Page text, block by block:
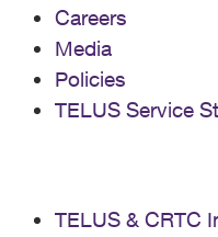
Careers
Media
Policies
TELUS Service
TELUS & CRTC